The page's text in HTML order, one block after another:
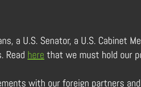
a U.S. Senator, a U.S. Cabinet
Read here that we must hold our
with our foreign partners